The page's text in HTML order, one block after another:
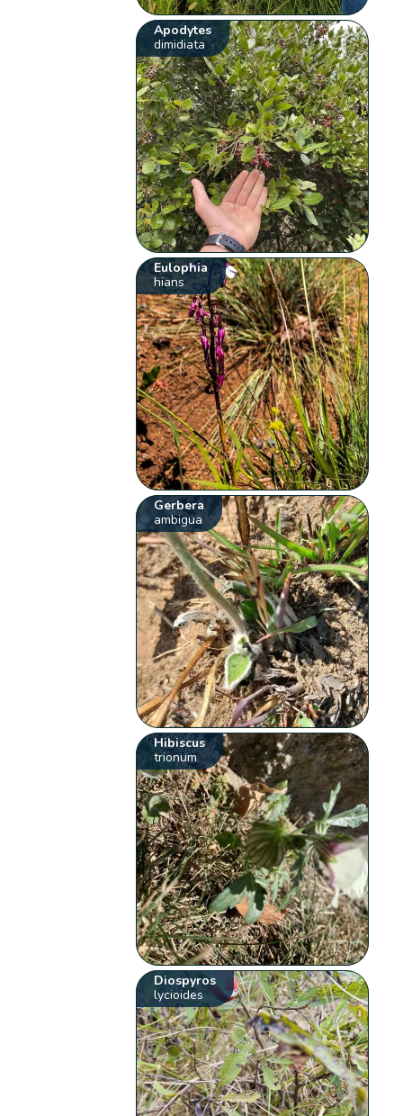
Apodytes
dimidiata
Eulophia
hians
Gerbera
ambigua
Hibiscus
trionum
Diospyros
lycioides